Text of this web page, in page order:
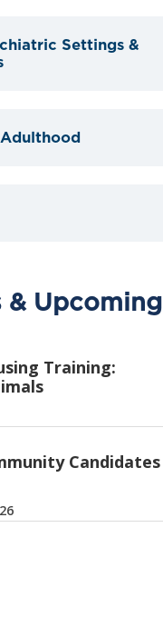
Settings &
& Upcoming
Training:
Candidates